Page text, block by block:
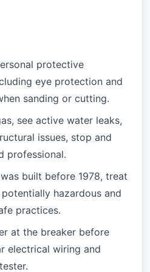
protective
eye protection and
sanding or cutting.
see active water leaks,
issues, stop and
professional.
built before 1978, treat
hazardous and
practices.
at the breaker before
electrical wiring and